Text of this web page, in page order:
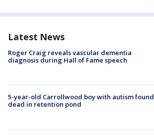
Latest News
Roger Craig reveals vascular dementia
diagnosis during Hall of Fame speech
5-year-old Carrollwood boy with autism found
dead in retention pond